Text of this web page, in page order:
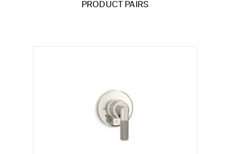
PRODUCT PAIRS